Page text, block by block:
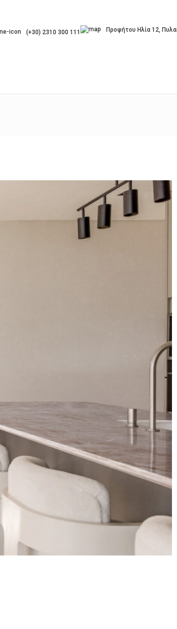
(+30) 2310 300 111 Προφήτου Ηλία 12,